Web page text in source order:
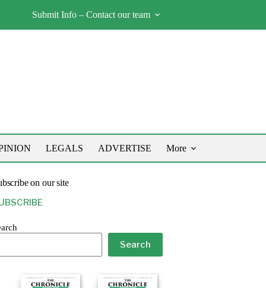
Submit Info – Contact our team
LEGALS ADVERTISE More
on our site
Search